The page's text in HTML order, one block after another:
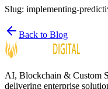
Slug: implementing-
Back to Blog
AI, Blockchain & Custom
delivering enterprise